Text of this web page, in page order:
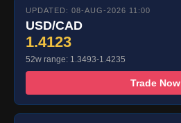
UPDATED: 08-AUG-2026 11:00
USD/CAD
1.4123
52w range: 1.3493-1.4235
Trade Now